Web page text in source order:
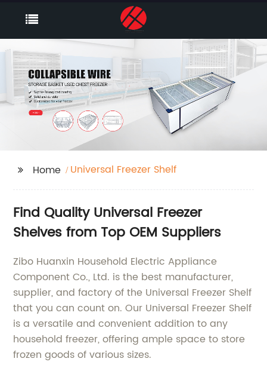
Home Universal Freezer Shelf
Find Quality Universal Freezer
Shelves from Top OEM Suppliers
Zibo Huanxin Household Electric Appliance
Component Co., Ltd. is the best manufacturer,
supplier, and factory of the Universal Freezer Shelf
that you can count on. Our Universal Freezer Shelf
is a versatile and convenient addition to any
household freezer, offering ample space to store
frozen goods of various sizes.